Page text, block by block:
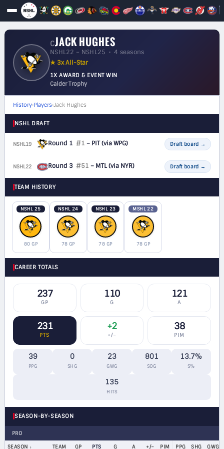
CJACK HUGHES
NSHL22 – NSHL25 • 4 seasons
★ 3x All-Star
1X AWARD & EVENT WIN
Calder Trophy
History›Players›Jack Hughes
NSHL DRAFT
NSHL19 Round 1 #1 – PIT(via WPG) Draft board →
NSHL22 Round 3 #51 – MTL(via NYR) Draft board →
TEAM HISTORY
NSHL 25
80 GP
NSHL 24
78 GP
NSHL 23
78 GP
MSHL 22
78 GP
CAREER TOTALS
237
GP
110
G
121
A
231
PTS
+2
+/−
38
PIM
39
PPG
0
SHG
23
GWG
801
SOG
13.7%
S%
135
HITS
SEASON-BY-SEASON
PRO
SEASON TEAM GP PTS G A +/− PIM PPG SHG GWG